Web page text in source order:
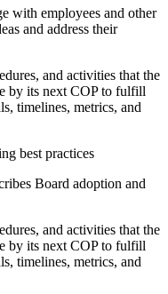
with employees and other
and address their
and activities that the
by its next COP to fulfill
timelines, metrics, and
best practices
Board adoption and
and activities that the
by its next COP to fulfill
timelines, metrics, and